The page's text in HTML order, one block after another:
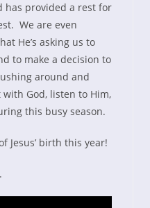
has provided a rest for
We are even
He’s asking us to
to make a decision to
around and
God, listen to Him,
this busy season.
Jesus’ birth this year!